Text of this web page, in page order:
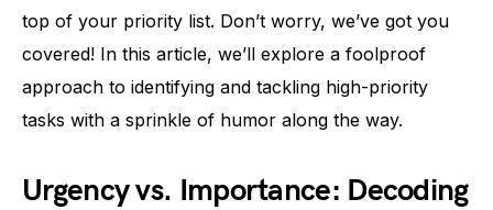
top of your priority list. Don’t worry, we’ve got you
covered! In this article, we’ll explore a foolproof
approach to identifying and tackling high-priority
tasks with a sprinkle of humor along the way.
Urgency vs. Importance: Decoding